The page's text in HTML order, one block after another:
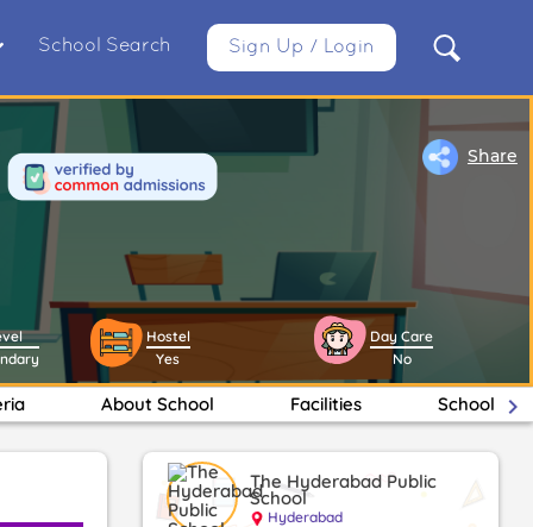
School Search Sign Up / Login
Share
Hostel
Yes
Day Care
No
About School Facilities School keyboard_arrow_right
The Hyderabad Public
School
Hyderabad